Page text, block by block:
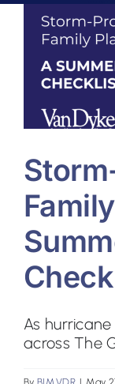
Blog
Contact
As
across The